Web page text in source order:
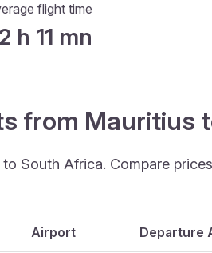
flight time
h 11 mn
from Mauritius
South Africa. Compare
Airport Departure